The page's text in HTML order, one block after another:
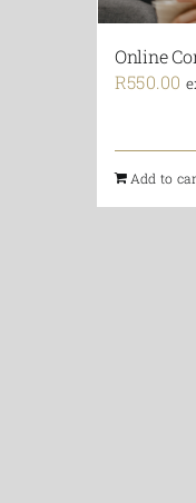
Online
R550.00
Add to